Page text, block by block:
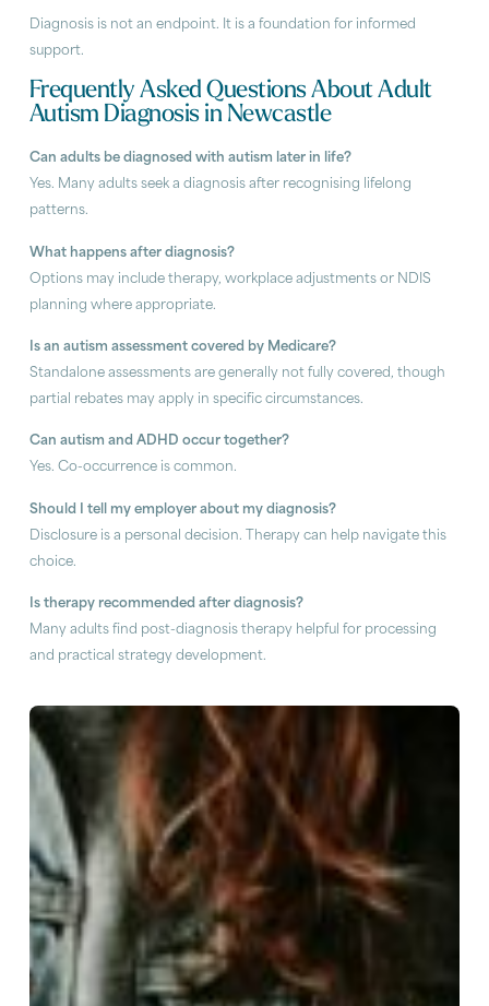
Diagnosis is not an endpoint. It is a foundation for informed
support.
Frequently Asked Questions About Adult
Autism Diagnosis in Newcastle
Can adults be diagnosed with autism later in life?
Yes. Many adults seek a diagnosis after recognising lifelong
patterns.
What happens after diagnosis?
Options may include therapy, workplace adjustments or NDIS
planning where appropriate.
Is an autism assessment covered by Medicare?
Standalone assessments are generally not fully covered, though
partial rebates may apply in specific circumstances.
Can autism and ADHD occur together?
Yes. Co-occurrence is common.
Should I tell my employer about my diagnosis?
Disclosure is a personal decision. Therapy can help navigate this
choice.
Is therapy recommended after diagnosis?
Many adults find post-diagnosis therapy helpful for processing
and practical strategy development.